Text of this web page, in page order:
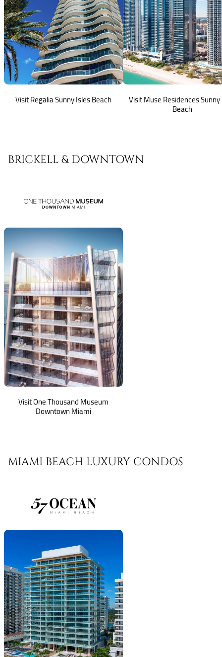
Visit Regalia Sunny Isles Beach Visit Muse Residences
Beach
BRICKELL & DOWNTOWN
Visit One Thousand Museum
Downtown Miami
MIAMI BEACH LUXURY CONDOS